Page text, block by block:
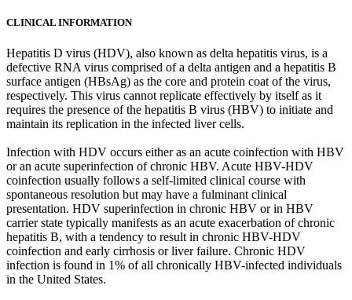
CLINICAL INFORMATION
Hepatitis D virus (HDV), also known as delta hepatitis virus, is a
defective RNA virus comprised of a delta antigen and a hepatitis B
surface antigen (HBsAg) as the core and protein coat of the virus,
respectively. This virus cannot replicate effectively by itself as it
requires the presence of the hepatitis B virus (HBV) to initiate and
maintain its replication in the infected liver cells.
Infection with HDV occurs either as an acute coinfection with HBV
or an acute superinfection of chronic HBV. Acute HBV-HDV
coinfection usually follows a self-limited clinical course with
spontaneous resolution but may have a fulminant clinical
presentation. HDV superinfection in chronic HBV or in HBV
carrier state typically manifests as an acute exacerbation of chronic
hepatitis B, with a tendency to result in chronic HBV-HDV
coinfection and early cirrhosis or liver failure. Chronic HDV
infection is found in 1% of all chronically HBV-infected individuals
in the United States.